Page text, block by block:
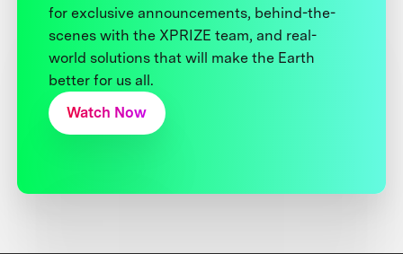
for exclusive announcements, behind-the-
scenes with the XPRIZE team, and real-
world solutions that will make the Earth
better for us all.
Watch Now